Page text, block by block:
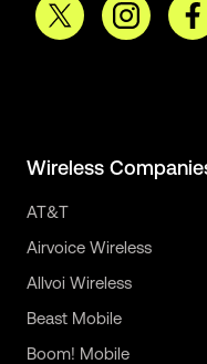
Wireless
AT&T
Airvoice Wireless
Allvoi Wireless
Beast Mobile
Boom! Mobile